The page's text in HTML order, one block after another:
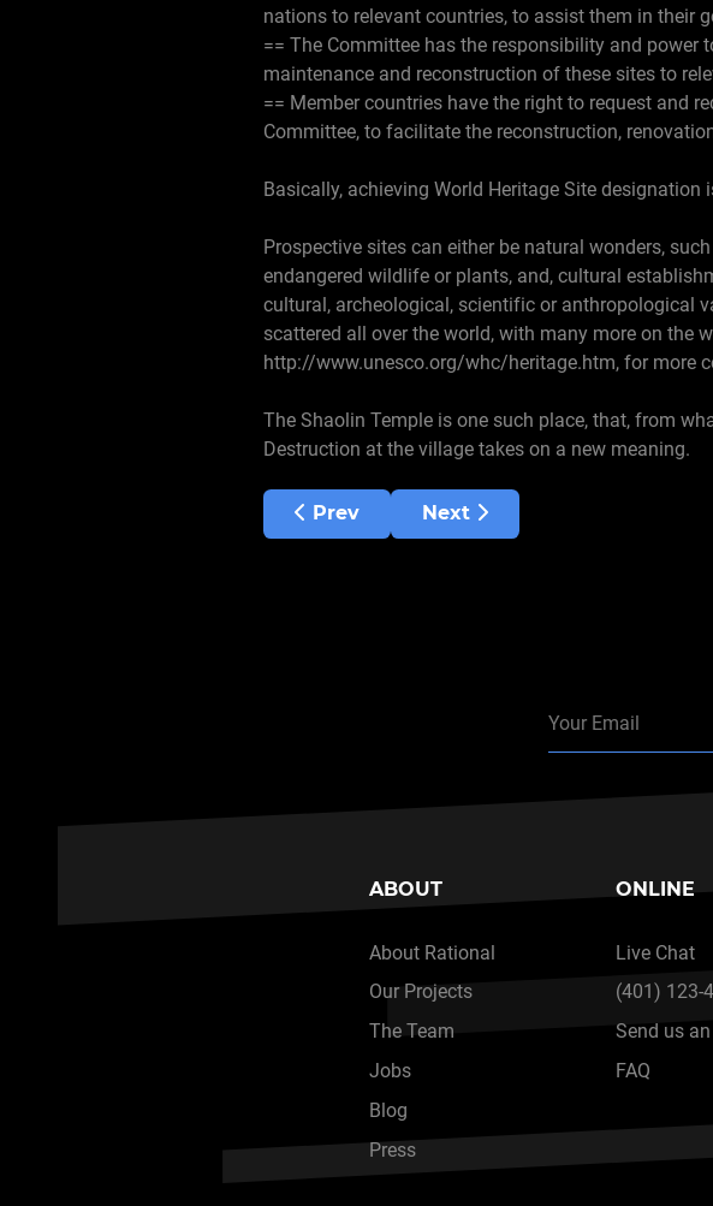
nations to relevant countries, to assist them in their
== The Committee has the responsibility and
maintenance and reconstruction of these sites to
== Member countries have the right to request and
Committee, to facilitate the reconstruction,
Basically, achieving World Heritage Site
Prospective sites can either be natural wonders,
endangered wildlife or plants, and, cultural
cultural, archeological, scientific or anthropological
scattered all over the world, with many more on the
http://www.unesco.org/whc/heritage.htm, for more
The Shaolin Temple is one such place, that, from
Destruction at the village takes on a new meaning.
Previous article: Language
Prev Next article: Doc Food
Next
ABOUT
About Rational
Our Projects
The Team
Jobs
Blog
Press
ONLINE
Live Chat
(401) 123-
Send us an
FAQ